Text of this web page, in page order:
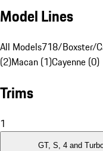
Model Lines
All Models718/Boxster/
(2)Macan (1)Cayenne (0)
Trims
1
GT, S, 4 and